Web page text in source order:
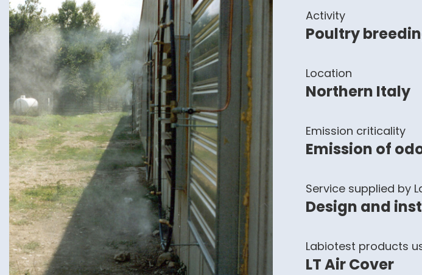
Activity
Poultry
Location
Northern Italy
Emission criticality
Emission of
Service supplied by
Design and
Labiotest products
LT Air Cover